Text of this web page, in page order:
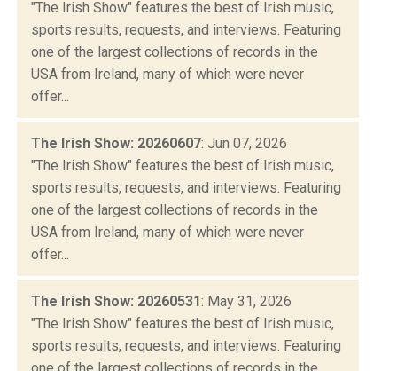
"The Irish Show" features the best of Irish music,
sports results, requests, and interviews. Featuring
one of the largest collections of records in the
USA from Ireland, many of which were never
offer...
The Irish Show: 20260607: Jun 07, 2026
"The Irish Show" features the best of Irish music,
sports results, requests, and interviews. Featuring
one of the largest collections of records in the
USA from Ireland, many of which were never
offer...
The Irish Show: 20260531: May 31, 2026
"The Irish Show" features the best of Irish music,
sports results, requests, and interviews. Featuring
one of the largest collections of records in the